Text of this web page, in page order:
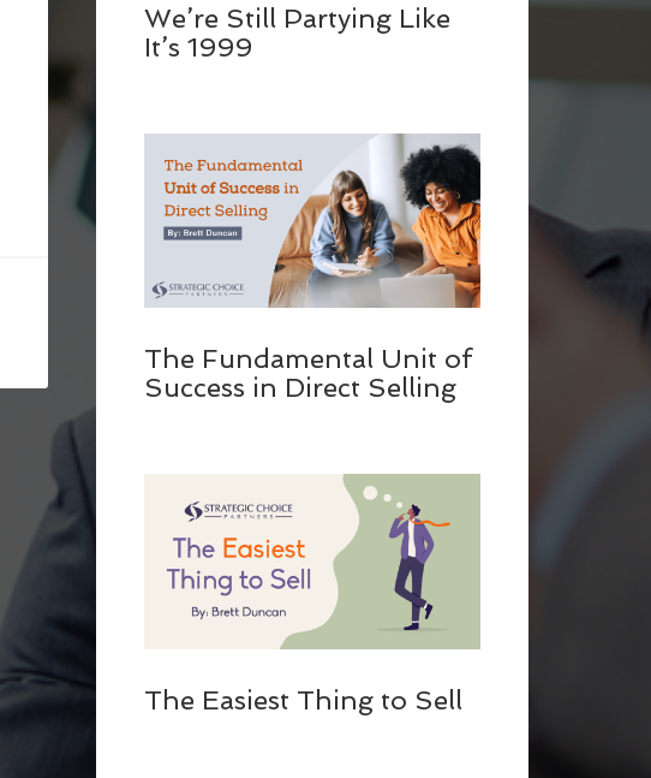
We’re Still Partying Like
It’s 1999
The Fundamental Unit of
Success in Direct Selling
The Easiest Thing to Sell